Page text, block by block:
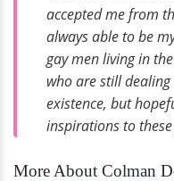
accepted me from
always able to be
gay men living in
who are still
existence, but
inspirations to these
More About Colman